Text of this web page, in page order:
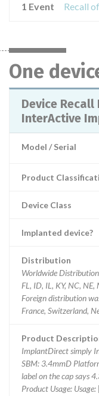
1 Event
One
Device Recall ImplantDirect simply
InterActive
Model / Serial
Product
Device Class
Implanted device?
Distribution
Worldwide Distribution -
FL, ID, IL, KY, NC, NE,
Foreign distribution
France, Switzerland,
Product
ImplantDirect simply
SBM: 3.4mmD Platform,
label on the cap says
Product Usage: